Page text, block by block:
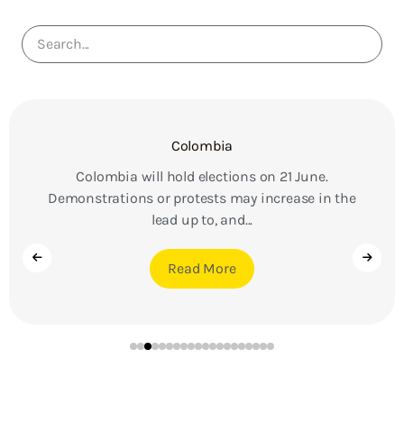
Colombia
Colombia will hold elections on 21 June.
Demonstrations or protests may increase in the
lead up to, and...
Read More